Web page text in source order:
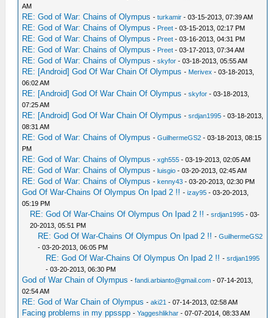
AM
RE: God of War: Chains of Olympus -turkamir - 03-15-2013, 07:39 AM
RE: God of War: Chains of Olympus - Preet - 03-15-2013, 02:17 PM
RE: God of War: Chains of Olympus - Preet - 03-16-2013, 04:31 PM
RE: God of War: Chains of Olympus - Preet - 03-17-2013, 07:34 AM
RE: God of War: Chains of Olympus -skyfor - 03-18-2013, 05:55 AM
RE: [Android] God Of War Chain Of Olympus - Merivex - 03-18-2013,
06:02 AM
RE: [Android] God Of War Chain Of Olympus -skyfor - 03-18-2013,
07:25 AM
RE: [Android] God Of War Chain Of Olympus -srdjan1995 - 03-18-2013,
08:31 AM
RE: God of War: Chains of Olympus -GuilhermeGS2 - 03-18-2013, 08:15
PM
RE: God of War: Chains of Olympus -xgh555 - 03-19-2013, 02:05 AM
RE: God of War: Chains of Olympus -luisgio - 03-20-2013, 02:45 AM
RE: God of War: Chains of Olympus -kenny43 - 03-20-2013, 02:30 PM
God Of War-Chains Of Olympus On Ipad 2 !! -izay95 - 03-20-2013,
05:19 PM
RE: God Of War-Chains Of Olympus On Ipad 2 !! -srdjan1995 - 03-
20-2013, 05:51 PM
RE: God Of War-Chains Of Olympus On Ipad 2 !! -GuilhermeGS2
- 03-20-2013, 06:05 PM
RE: God Of War-Chains Of Olympus On Ipad 2 !! -srdjan1995
- 03-20-2013, 06:30 PM
God of War Chain of Olympus -fandi.arbianto@gmail.com - 07-14-2013,
02:54 AM
RE: God of War Chain of Olympus -aki21 - 07-14-2013, 02:58 AM
Facing problems in my ppsspp -Yaggeshlikhar - 07-07-2014, 08:33 AM